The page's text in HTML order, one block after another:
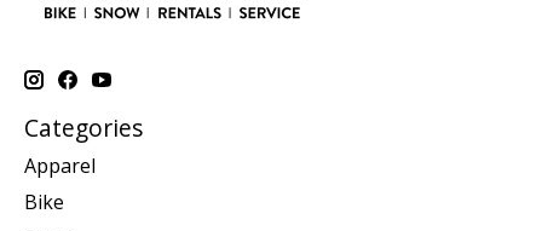
Categories
Apparel
Bike